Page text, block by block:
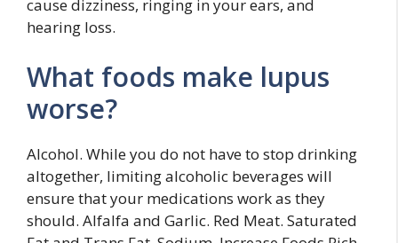
cause dizziness, ringing in your ears, and
hearing loss.
What foods make lupus
worse?
Alcohol. While you do not have to stop drinking
altogether, limiting alcoholic beverages will
ensure that your medications work as they
should. Alfalfa and Garlic. Red Meat. Saturated